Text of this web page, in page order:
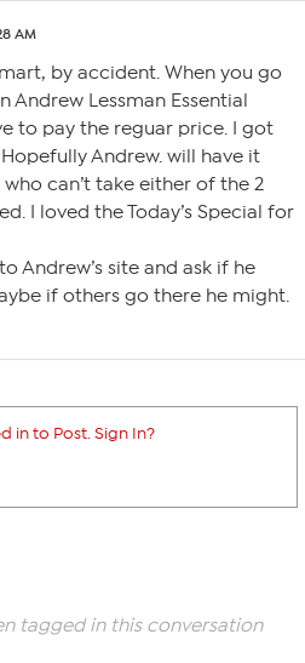
AM
by accident. When you go
Andrew Lessman Essential
to pay the reguar price. I got
Andrew. will have it
can’t take either of the 2
I loved the Today’s Special for
Andrew’s site and ask if he
if others go there he might.
in to Post. Sign In?
tagged in this conversation